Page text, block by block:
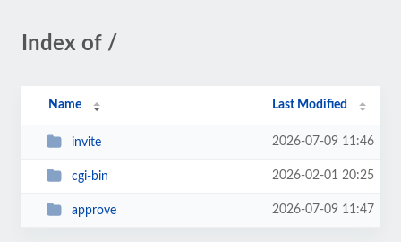
Index of /
Name Last Modified
invite 2026-07-09 11:46
cgi-bin 2026-02-01 20:25
approve 2026-07-09 11:47